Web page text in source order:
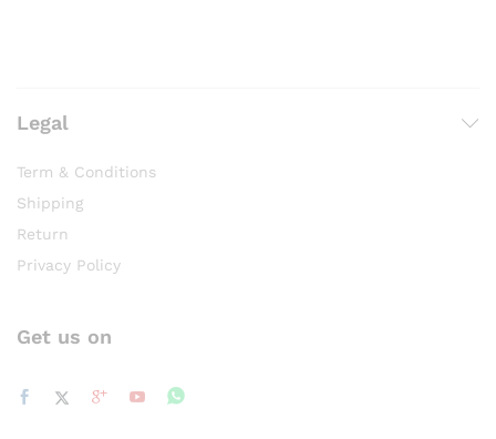
Legal
Term & Conditions
Shipping
Return
Privacy Policy
Get us on